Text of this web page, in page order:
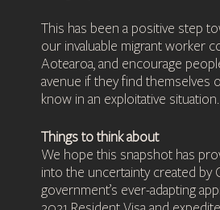
This has been a positive step
our invaluable migrant worker
Aotearoa, and encourage
avenue if they find themselves
know in an exploitative situation.
Things to think about
We hope this snapshot has
into the uncertainty created by
government’s ever-adapting